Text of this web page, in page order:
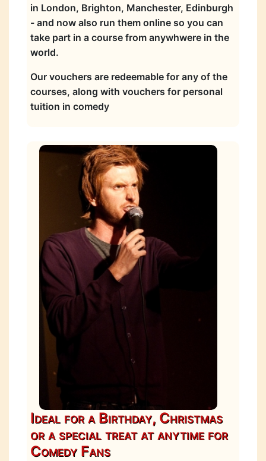
in London, Brighton, Manchester, Edinburgh
- and now also run them online so you can
take part in a course from anywhwere in the
world.
Our vouchers are redeemable for any of the
courses, along with vouchers for personal
tuition in comedy
Ideal for a Birthday, Christmas
or a special treat at anytime for
Comedy Fans